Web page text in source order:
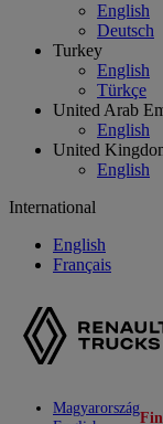
English
Deutsch
Turkey
English
Türkçe
United Arab
English
United
English
International
English
Français
Magyarország